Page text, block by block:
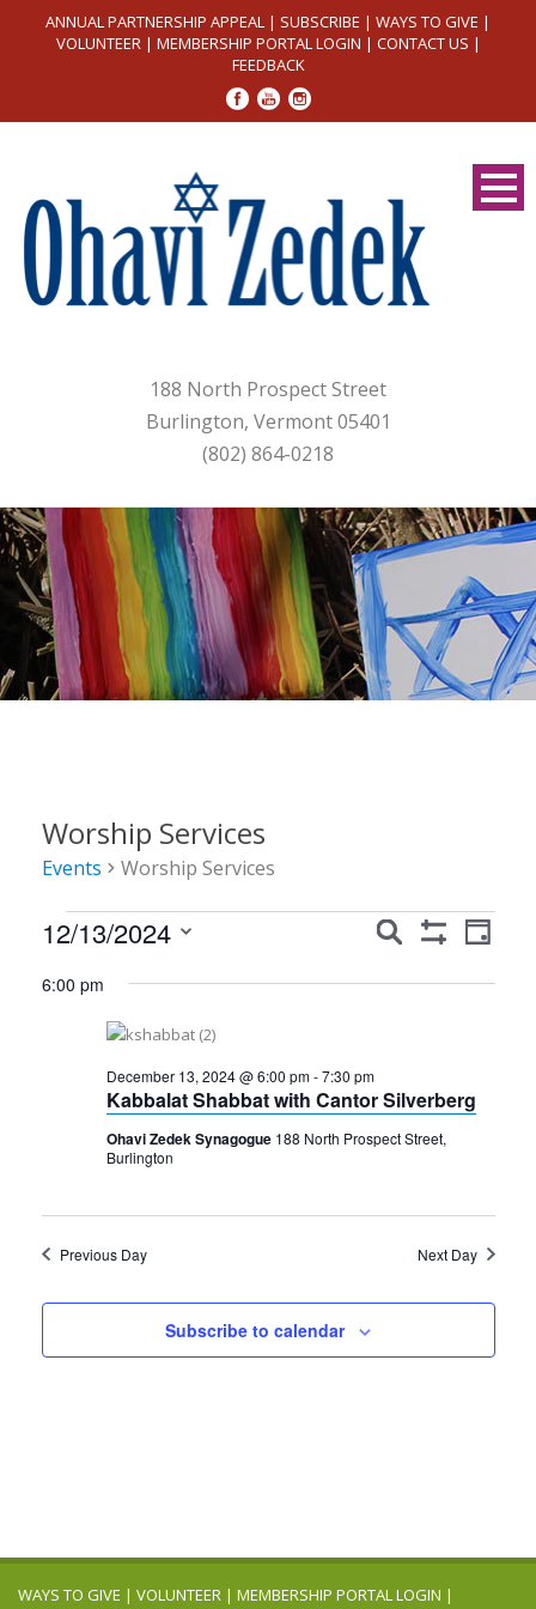
ANNUAL PARTNERSHIP APPEAL | SUBSCRIBE | WAYS TO GIVE |
VOLUNTEER| MEMBERSHIP PORTAL LOGIN | CONTACT US |
FEEDBACK
188 North Prospect Street
Burlington, Vermont 05401
(802) 864-0218
Worship Services
Events Worship Services
Events
December
Events
Navigation
Search
Event
Day
12/13/2024
date.
6:00 pm
Kabbalat Shabbat with Cantor Silverberg
December 13, 2024 @ 6:00 pm-7:30 pm
Ohavi Zedek Synagogue 188 North Prospect Street,
Burlington
Previous Day Next Day
Subscribe to calendar
WAYS TO GIVE | VOLUNTEER | MEMBERSHIP PORTAL LOGIN |